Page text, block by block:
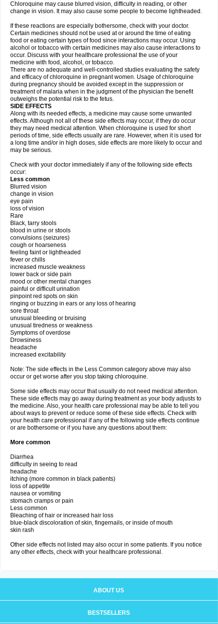
Chloroquine may cause blurred vision, difficulty in reading, or other
change in vision. It may also cause some people to become lightheaded.
If these reactions are especially bothersome, check with your doctor.
Certain medicines should not be used at or around the time of eating
food or eating certain types of food since interactions may occur. Using
alcohol or tobacco with certain medicines may also cause interactions to
occur. Discuss with your healthcare professional the use of your
medicine with food, alcohol, or tobacco.
There are no adequate and well-controlled studies evaluating the safety
and efficacy of chloroquine in pregnant women. Usage of chloroquine
during pregnancy should be avoided except in the suppression or
treatment of malaria when in the judgment of the physician the benefit
outweighs the potential risk to the fetus.
SIDE EFFECTS
Along with its needed effects, a medicine may cause some unwanted
effects. Although not all of these side effects may occur, if they do occur
they may need medical attention. When chloroquine is used for short
periods of time, side effects usually are rare. However, when it is used for
a long time and/or in high doses, side effects are more likely to occur and
may be serious.
Check with your doctor immediately if any of the following side effects
occur:
Less common
Blurred vision
change in vision
eye pain
loss of vision
Rare
Black, tarry stools
blood in urine or stools
convulsions (seizures)
cough or hoarseness
feeling faint or lightheaded
fever or chills
increased muscle weakness
lower back or side pain
mood or other mental changes
painful or difficult urination
pinpoint red spots on skin
ringing or buzzing in ears or any loss of hearing
sore throat
unusual bleeding or bruising
unusual tiredness or weakness
Symptoms of overdose
Drowsiness
headache
increased excitability
Note: The side effects in the Less Common category above may also
occur or get worse after you stop taking chloroquine.
Some side effects may occur that usually do not need medical attention.
These side effects may go away during treatment as your body adjusts to
the medicine. Also, your health care professional may be able to tell you
about ways to prevent or reduce some of these side effects. Check with
your health care professional if any of the following side effects continue
or are bothersome or if you have any questions about them:
More common
Diarrhea
difficulty in seeing to read
headache
itching (more common in black patients)
loss of appetite
nausea or vomiting
stomach cramps or pain
Less common
Bleaching of hair or increased hair loss
blue-black discoloration of skin, fingernails, or inside of mouth
skin rash
Other side effects not listed may also occur in some patients. If you notice
any other effects, check with your healthcare professional.
ABOUT US
BESTSELLERS